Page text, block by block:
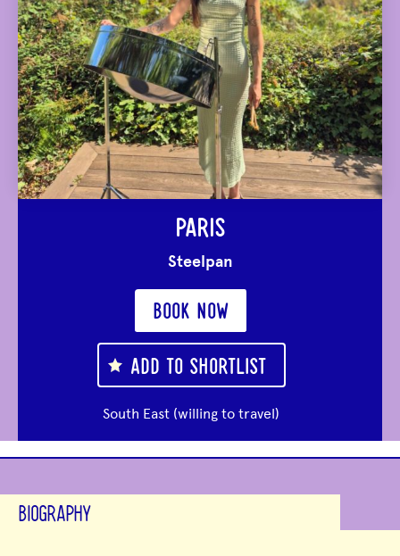
PARIS
Steelpan
BOOK NOW
ADD TO SHORTLIST
South East (willing to travel)
BIOGRAPHY